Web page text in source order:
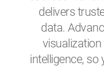
delivers
data.
intelligence, so